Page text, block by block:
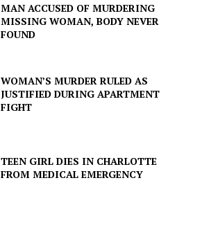
MAN ACCUSED OF MURDERING
MISSING WOMAN, BODY NEVER
FOUND
WOMAN’S MURDER RULED AS
JUSTIFIED DURING APARTMENT
FIGHT
TEEN GIRL DIES IN CHARLOTTE
FROM MEDICAL EMERGENCY